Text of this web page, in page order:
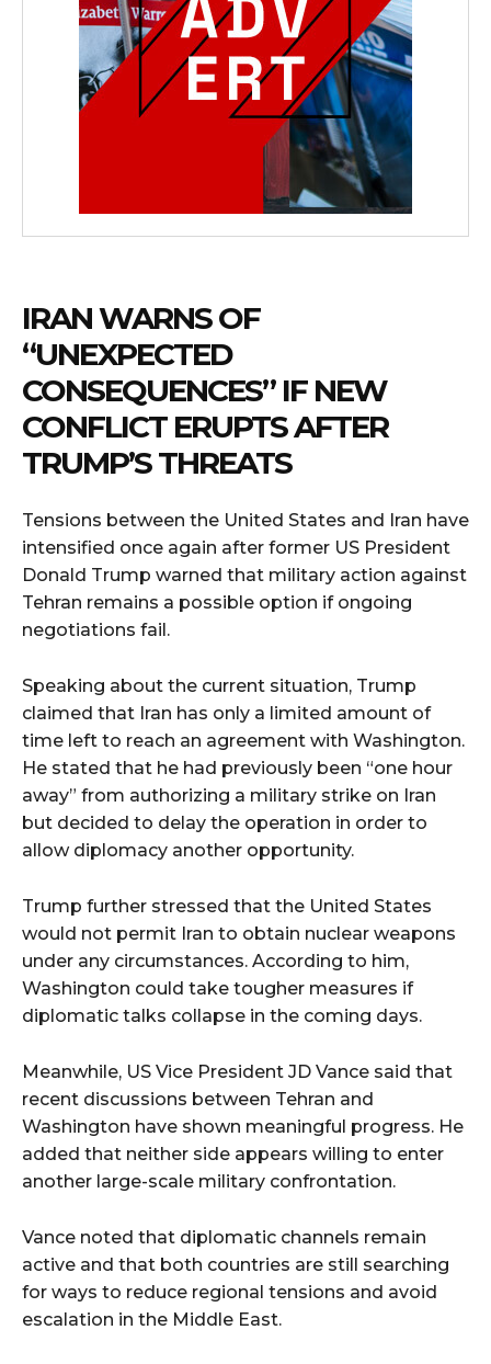
IRAN WARNS OF
“UNEXPECTED
CONSEQUENCES” IF NEW
CONFLICT ERUPTS AFTER
TRUMP’S THREATS
Tensions between the United States and Iran have
intensified once again after former US President
Donald Trump warned that military action against
Tehran remains a possible option if ongoing
negotiations fail.
Speaking about the current situation, Trump
claimed that Iran has only a limited amount of
time left to reach an agreement with Washington.
He stated that he had previously been “one hour
away” from authorizing a military strike on Iran
but decided to delay the operation in order to
allow diplomacy another opportunity.
Trump further stressed that the United States
would not permit Iran to obtain nuclear weapons
under any circumstances. According to him,
Washington could take tougher measures if
diplomatic talks collapse in the coming days.
Meanwhile, US Vice President JD Vance said that
recent discussions between Tehran and
Washington have shown meaningful progress. He
added that neither side appears willing to enter
another large-scale military confrontation.
Vance noted that diplomatic channels remain
active and that both countries are still searching
for ways to reduce regional tensions and avoid
escalation in the Middle East.